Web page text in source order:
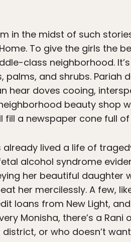
in the midst of such
To give the girls the
class neighborhood.
and shrubs. Pariah
hear doves cooing,
beauty shop
fill a newspaper cone full
lived a life of
alcohol syndrome
her beautiful
her mercilessly. A few,
loans from New Light,
Monisha, there’s a
or who doesn’t